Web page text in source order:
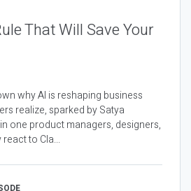
That Will Save Your
why AI is reshaping business
realize, sparked by Satya
one product managers, designers,
to Cla...